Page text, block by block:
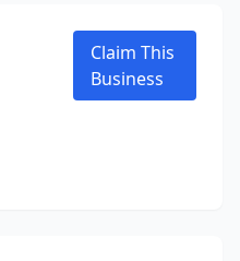
Claim This
Business